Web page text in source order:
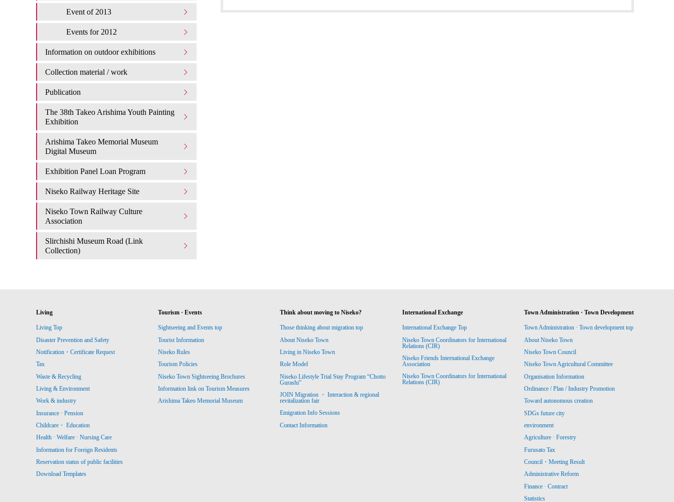
Event of 2013
Events for 2012
Information on outdoor exhibitions
Collection material / work
Publication
The 38th Takeo Arishima Youth Painting
Exhibition
Arishima Takeo Memorial Museum
Digital Museum
Exhibition Panel Loan Program
Niseko Railway Heritage Site
Niseko Town Railway Culture
Association
Slirchishi Museum Road (Link
Collection)
Living
Living Top
Disaster Prevention and Safety
Notification・Certificate Request
Tax
Waste & Recycling
Living & Environment
Work & industry
Insurance · Pension
Childcare・ Education
Health · Welfare · Nursing Care
Information for Foreign Residents
Reservation status of public facilities
Download Templates
Tourism · Events
Sightseeing and Events top
Tourist Information
Niseko Rules
Tourism Policies
Niseko Town Sightseeing Brochures
Information link on Tourism Measures
Arishima Takeo Memorial Museum
Think about moving to Niseko?
Those thinking about migration top
About Niseko Town
Living in Niseko Town
Role Model
Niseko Lifestyle Trial Stay Program “Chotto
Gurashi”
JOIN Migration ・ Interaction & regional
revitalization fair
Emigration Info Sessions
Contact Information
International Exchange
International Exchange Top
Niseko Town Coordinators for International
Relations (CIR)
Niseko Friends International Exchange
Association
Niseko Town Coordinators for International
Relations (CIR)
Town Administration · Town Development
Town Administration · Town development top
About Niseko Town
Niseko Town Council
Niseko Town Agricultural Committee
Organisation Information
Ordinance / Plan / Industry Promotion
Toward autonomous creation
SDGs future city
environment
Agriculture · Forestry
Furusato Tax
Council・Meeting Result
Administrative Reform
Finance · Contract
Statistics